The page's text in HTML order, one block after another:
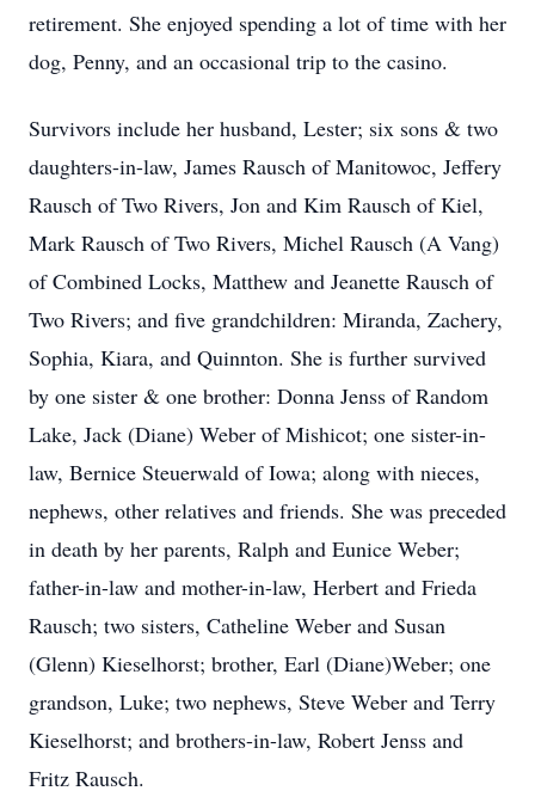
retirement. She enjoyed spending a lot of time with her
dog, Penny, and an occasional trip to the casino.
Survivors include her husband, Lester; six sons & two
daughters-in-law, James Rausch of Manitowoc, Jeffery
Rausch of Two Rivers, Jon and Kim Rausch of Kiel,
Mark Rausch of Two Rivers, Michel Rausch (A Vang)
of Combined Locks, Matthew and Jeanette Rausch of
Two Rivers; and five grandchildren: Miranda, Zachery,
Sophia, Kiara, and Quinnton. She is further survived
by one sister & one brother: Donna Jenss of Random
Lake, Jack (Diane) Weber of Mishicot; one sister-in-
law, Bernice Steuerwald of Iowa; along with nieces,
nephews, other relatives and friends. She was preceded
in death by her parents, Ralph and Eunice Weber;
father-in-law and mother-in-law, Herbert and Frieda
Rausch; two sisters, Catheline Weber and Susan
(Glenn) Kieselhorst; brother, Earl (Diane)Weber; one
grandson, Luke; two nephews, Steve Weber and Terry
Kieselhorst; and brothers-in-law, Robert Jenss and
Fritz Rausch.